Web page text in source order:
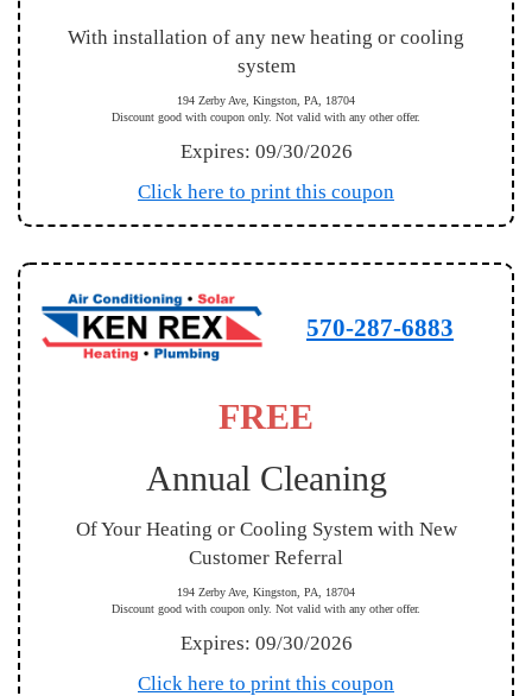
With installation of any new heating or cooling
system
194 Zerby Ave, Kingston, PA, 18704
Discount good with coupon only. Not valid with any other offer.
Expires: 09/30/2026
Click here to print this coupon
570-287-6883
FREE
Annual Cleaning
Of Your Heating or Cooling System with New
Customer Referral
194 Zerby Ave, Kingston, PA, 18704
Discount good with coupon only. Not valid with any other offer.
Expires: 09/30/2026
Click here to print this coupon